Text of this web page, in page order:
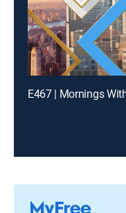
E467 | Mornings